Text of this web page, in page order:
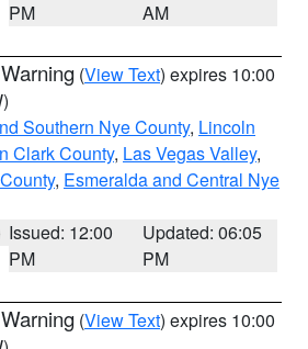
PM
AM
(View Text) expires 10:00
Southern Nye County, Lincoln
Clark County, Las Vegas Valley,
, Esmeralda and Central Nye
Issued: 12:00
PM
Updated: 06:05
PM
(View Text) expires 10:00